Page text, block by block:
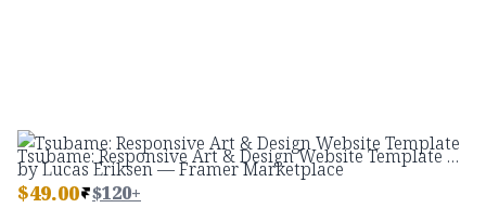
Tsubame: Responsive Art & Design Website Template by Lucas Eriksen — Framer Marketplace
$49.00 $120+